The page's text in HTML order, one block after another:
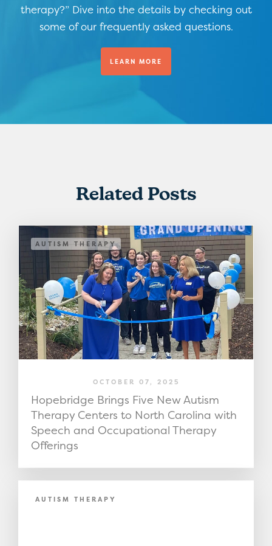
therapy?” Dive into the details by checking out
some of our frequently asked questions.
LEARN MORE
Related Posts
AUTISM THERAPY
OCTOBER 07, 2025
Hopebridge Brings Five New Autism
Therapy Centers to North Carolina with
Speech and Occupational Therapy
Offerings
AUTISM THERAPY